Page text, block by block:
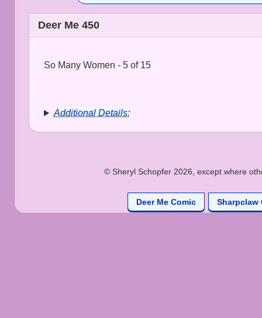
Deer Me 450
So Many Women - 5 of 15
Additional Details:
© Sheryl Schopfer 2026, except where
Deer Me Comic Sharpclaw